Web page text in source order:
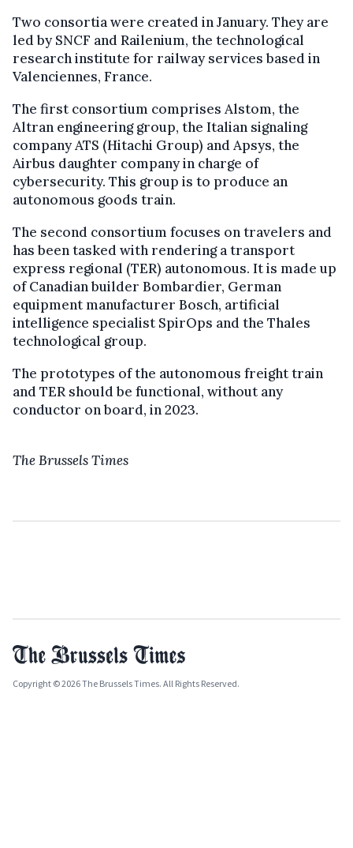
Two consortia were created in January. They are
led by SNCF and Railenium, the technological
research institute for railway services based in
Valenciennes, France.
The first consortium comprises Alstom, the
Altran engineering group, the Italian signaling
company ATS (Hitachi Group) and Apsys, the
Airbus daughter company in charge of
cybersecurity. This group is to produce an
autonomous goods train.
The second consortium focuses on travelers and
has been tasked with rendering a transport
express regional (TER) autonomous. It is made up
of Canadian builder Bombardier, German
equipment manufacturer Bosch, artificial
intelligence specialist SpirOps and the Thales
technological group.
The prototypes of the autonomous freight train
and TER should be functional, without any
conductor on board, in 2023.
The Brussels Times
Copyright © 2026 The Brussels Times. All Rights Reserved.